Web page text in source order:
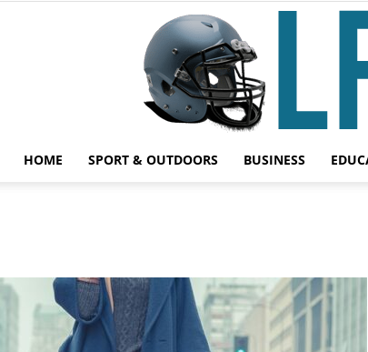
HOME SPORT & OUTDOORS BUSINESS